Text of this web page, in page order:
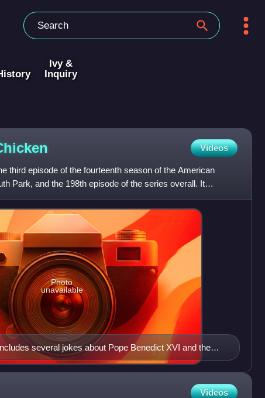
Ivy &
Inquiry
Videos
third episode of the fourteenth season of the American
Park, and the 198th episode of the series overall. It
several jokes about Pope Benedict XVI and the
surrounding the Catholic Church
Photo
unavailable
Videos